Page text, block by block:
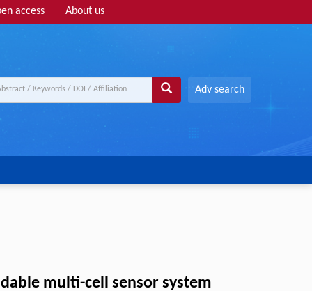
access About us
Adv search
multi-cell sensor system